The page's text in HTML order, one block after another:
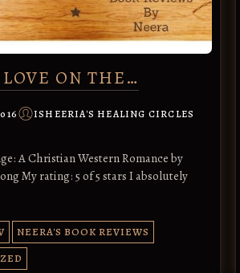
ON THE…
ISHEERIA'S HEALING CIRCLES
A Christian Western Romance by
My rating: 5 of 5 stars I absolutely
NEERA'S BOOK REVIEWS